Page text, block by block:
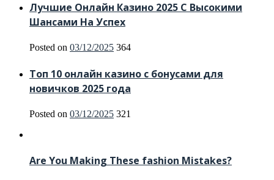
Лучшие Онлайн Казино 2025 С Высокими
Шансами На Успех
Posted on 03/12/2025 364
Топ 10 онлайн казино с бонусами для
новичков 2025 года
Posted on 03/12/2025 321
Are You Making These fashion Mistakes?